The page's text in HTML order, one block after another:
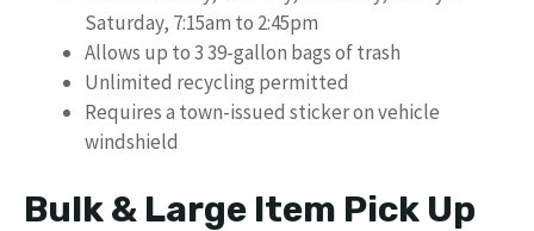
Saturday, 7:15am to 2:45pm
Allows up to 3 39-gallon bags of trash
Unlimited recycling permitted
Requires a town-issued sticker on vehicle
windshield
Bulk & Large Item Pick Up